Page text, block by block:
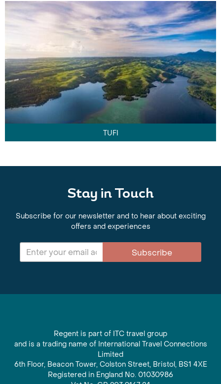
TUFI
Stay in Touch
Subscribe for our newsletter and to hear about exciting
offers and experiences
Subscribe
Regent is part of ITC travel group
and is a trading name of International Travel Connections
Limited
6th Floor, Beacon Tower, Colston Street, Bristol, BS1 4XE
Registered in England No. 01030986